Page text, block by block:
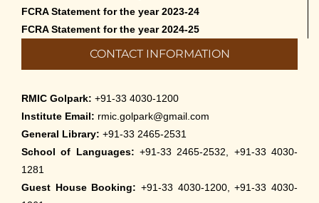
FCRA Statement for the year 2023-24
FCRA Statement for the year 2024-25
CONTACT INFORMATION
RMIC Golpark: +91-33 4030-1200
Institute Email: rmic.golpark@gmail.com
General Library: +91-33 2465-2531
School of Languages: +91-33 2465-2532, +91-33 4030-
1281
Guest House Booking: +91-33 4030-1200, +91-33 4030-